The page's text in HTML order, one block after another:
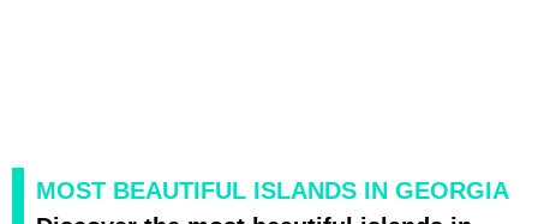
MOST BEAUTIFUL ISLANDS IN GEORGIA